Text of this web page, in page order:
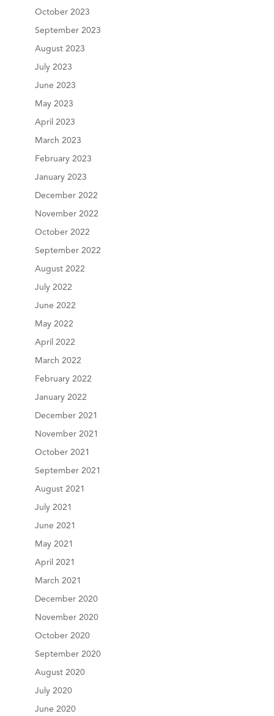
October 2023
September 2023
August 2023
July 2023
June 2023
May 2023
April 2023
March 2023
February 2023
January 2023
December 2022
November 2022
October 2022
September 2022
August 2022
July 2022
June 2022
May 2022
April 2022
March 2022
February 2022
January 2022
December 2021
November 2021
October 2021
September 2021
August 2021
July 2021
June 2021
May 2021
April 2021
March 2021
December 2020
November 2020
October 2020
September 2020
August 2020
July 2020
June 2020